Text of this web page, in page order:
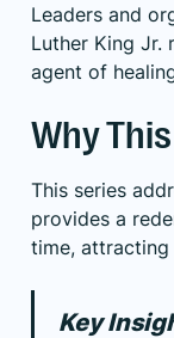
Leaders and
Luther King Jr.
agent of
Why
This series
provides a
time, attracting
Key